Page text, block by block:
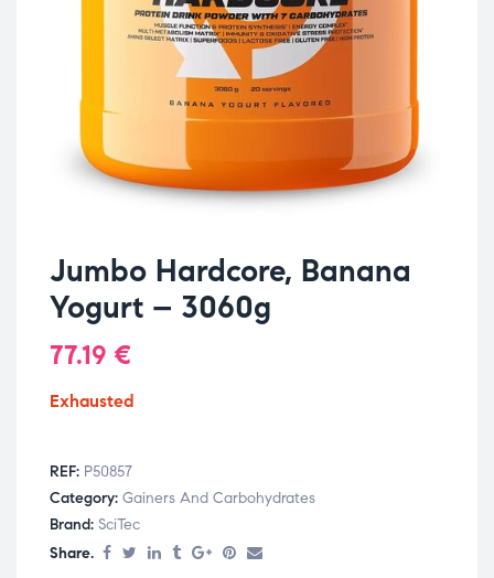
Jumbo Hardcore, Banana
Yogurt – 3060g
77.19 €
Exhausted
REF: P50857
Category: Gainers And Carbohydrates
Brand: SciTec
Share.